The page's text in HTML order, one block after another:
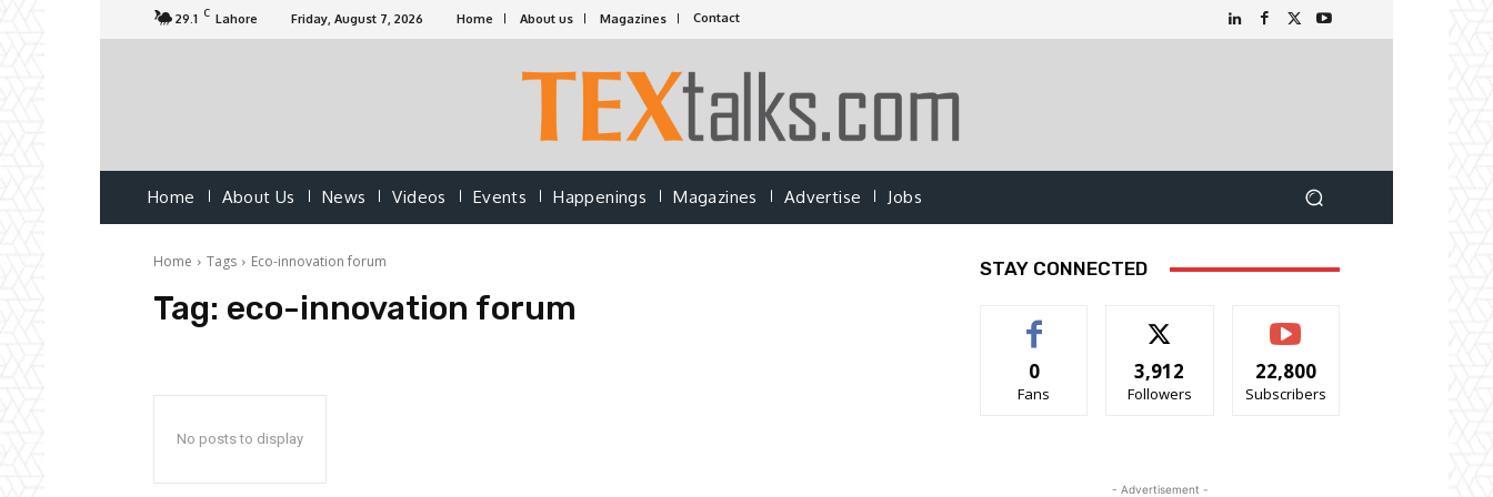
29.1 C Lahore Friday, August 7, 2026 Home About us Magazines Contact
Home About Us News Videos Events Happenings Magazines Advertise Jobs
Home Tags Eco-innovation forum
Tag: eco-innovation forum
No posts to display
STAY CONNECTED
0
Fans
3,912
Followers
22,800
Subscribers
- Advertisement -